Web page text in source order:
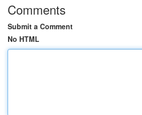
Comments
Submit a Comment
No HTML